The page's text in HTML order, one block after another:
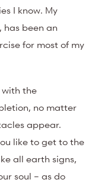
I know. My
has been an
for most of my
with the
no matter
appear.
like to get to the
all earth signs,
soul – as do